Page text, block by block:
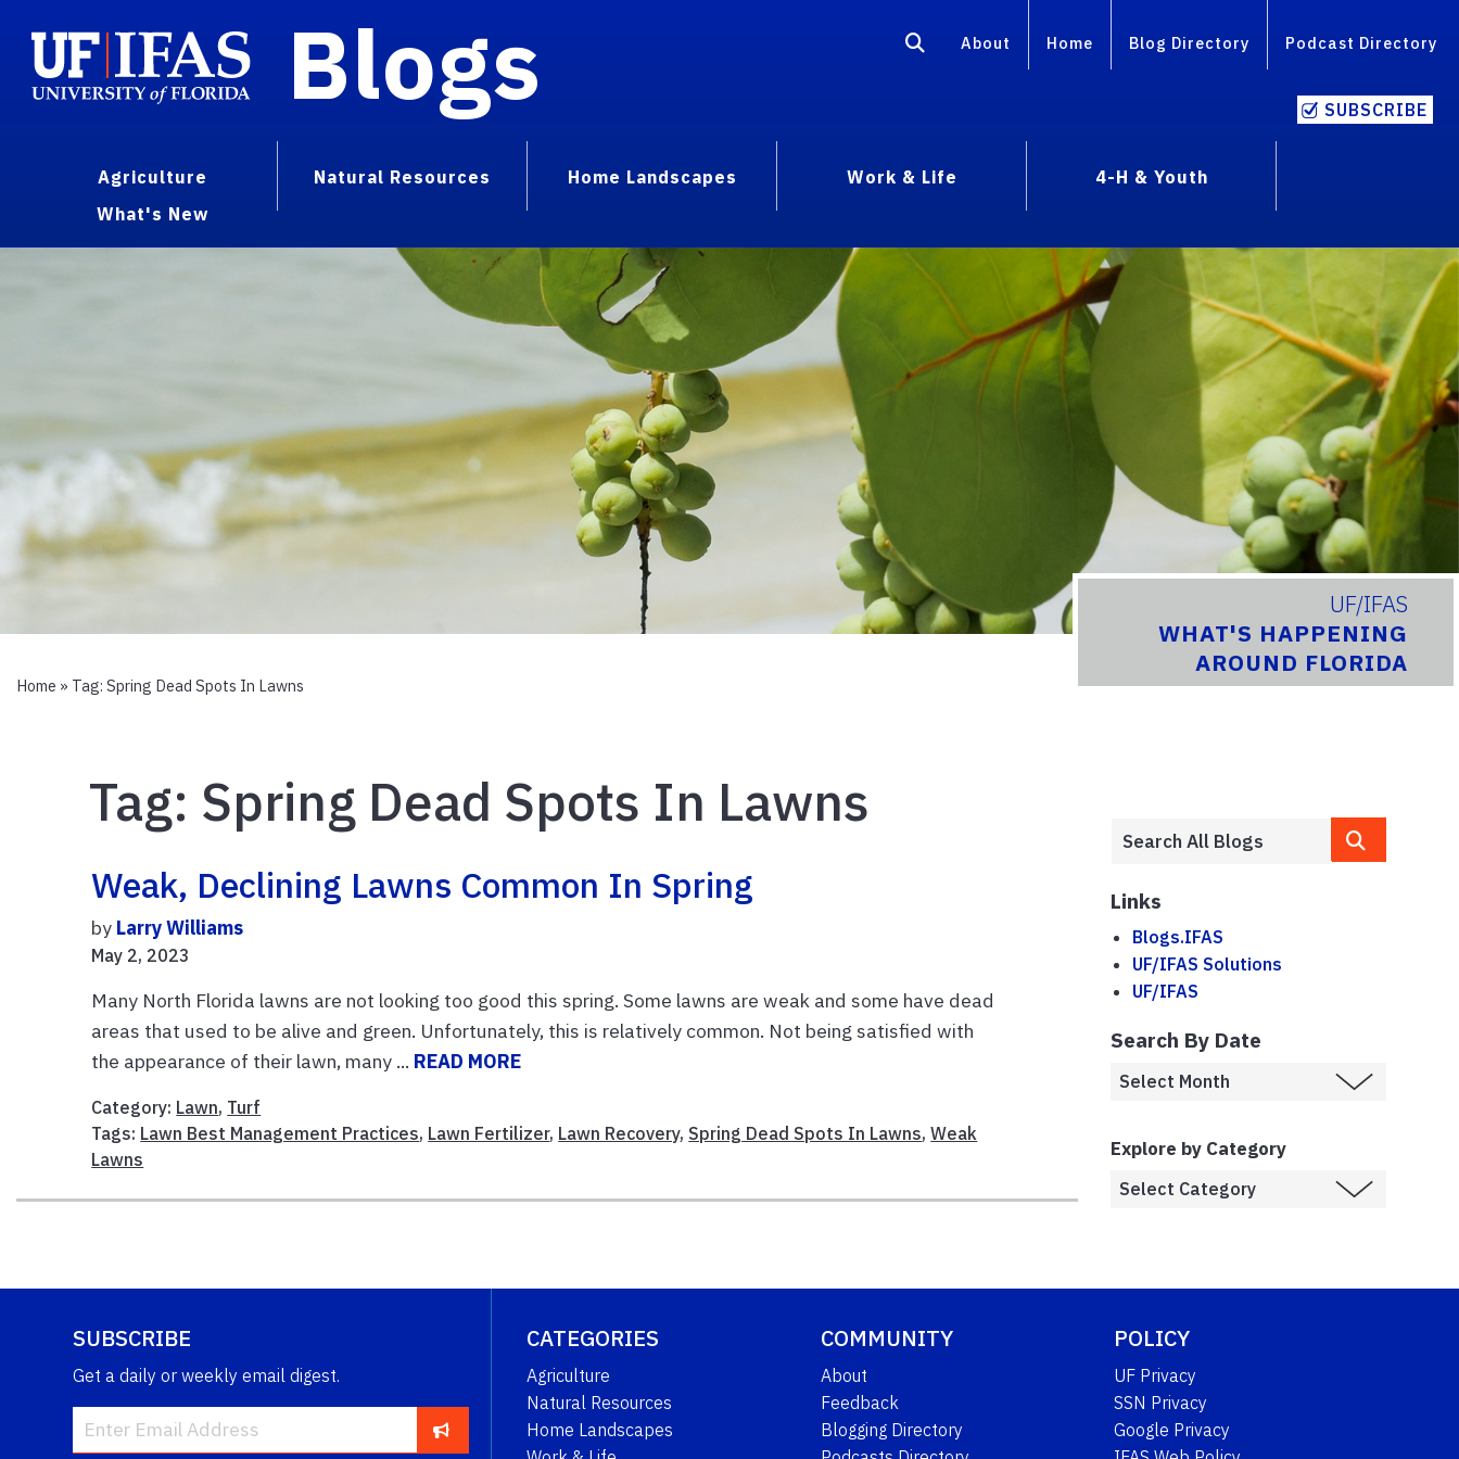
Blogs About Home Blog Directory Podcast Directory
SUBSCRIBE
Agriculture Natural Resources Home Landscapes Work & Life
4-H & Youth
What's New
UF/IFAS
WHAT'S HAPPENING
AROUND FLORIDA
Home » Tag: Spring Dead Spots In Lawns
Tag: Spring Dead Spots In Lawns
Weak, Declining Lawns Common In Spring
by Larry Williams
May 2, 2023
Many North Florida lawns are not looking too good this spring. Some lawns are weak and some have dead
areas that used to be alive and green. Unfortunately, this is relatively common. Not being satisfied with
the appearance of their lawn, many ... READ MORE
Category: Lawn, Turf
Tags: Lawn Best Management Practices, Lawn Fertilizer, Lawn Recovery, Spring Dead Spots In Lawns,Weak
Lawns
Links
Blogs.IFAS
UF/IFAS Solutions
UF/IFAS
Search By Date
Explore by Category
SUBSCRIBE
Get a daily or weekly email digest.
CATEGORIES
Agriculture
Natural Resources
Home Landscapes
COMMUNITY
About
Feedback
Blogging Directory
POLICY
UF Privacy
SSN Privacy
Google Privacy